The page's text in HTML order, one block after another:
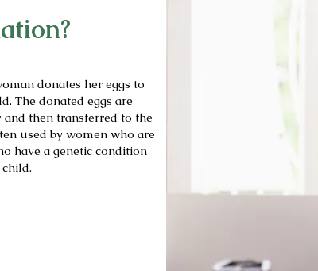
donates her eggs to
The donated eggs are
then transferred to the
used by women who are
have a genetic condition